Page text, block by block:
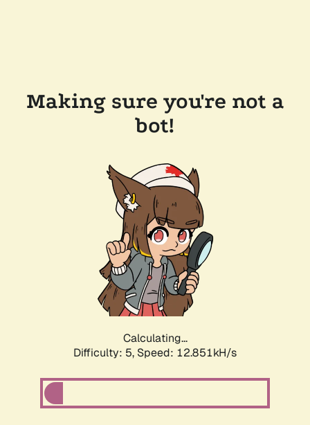
Making sure you're not a
bot!
Calculating...
Difficulty: 5, Speed: 12.851kH/s